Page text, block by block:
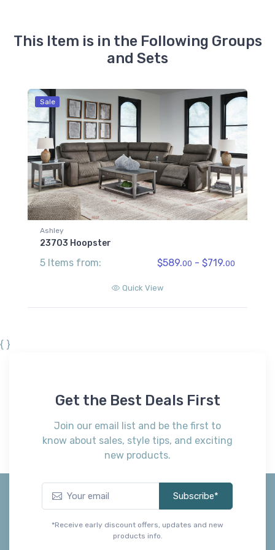
This Item is in the Following Groups
and Sets
Sale
Ashley
23703 Hoopster
5 Items from: $589.00 - $719.00
Quick View
{ }
Get the Best Deals First
Join our email list and be the first to
know about sales, style tips, and exciting
new products.
Subscribe*
*Receive early discount offers, updates and new
products info.